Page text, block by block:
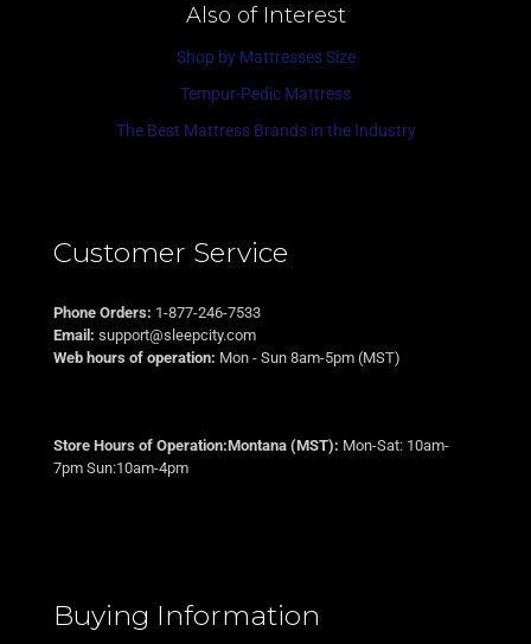
Also of Interest
Shop by Mattresses Size
Tempur-Pedic Mattress
The Best Mattress Brands in the Industry
Customer Service
Phone Orders: 1-877-246-7533
Email: support@sleepcity.com
Web hours of operation: Mon - Sun 8am-5pm (MST)
Store Hours of Operation:Montana (MST): Mon-Sat: 10am-
7pm Sun:10am-4pm
Buying Information